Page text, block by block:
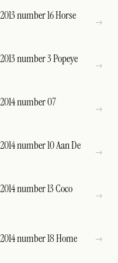
number 16 Horse
number 3 Popeye
number 07
number 10 Aan De
number 13 Coco
number 18 Home